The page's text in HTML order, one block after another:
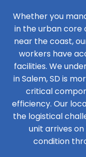
Whether you
in the urban core
near the coast,
workers have
facilities. We
in Salem, SD is
critical
efficiency. Our
the logistical
unit arrives
condition